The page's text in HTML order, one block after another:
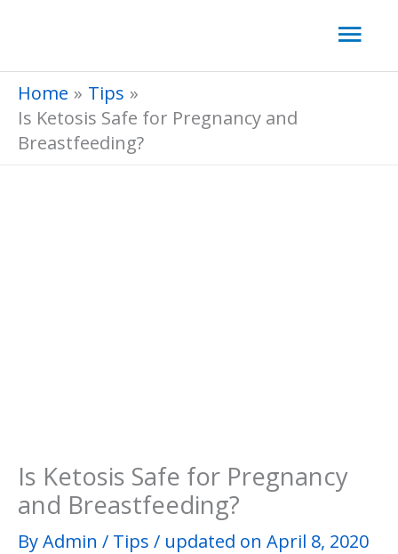
content
Home
Tips
Is Ketosis Safe for Pregnancy and
Breastfeeding?
Is Ketosis Safe for Pregnancy
and Breastfeeding?
ByAdmin / Tips / updated on April 8, 2020